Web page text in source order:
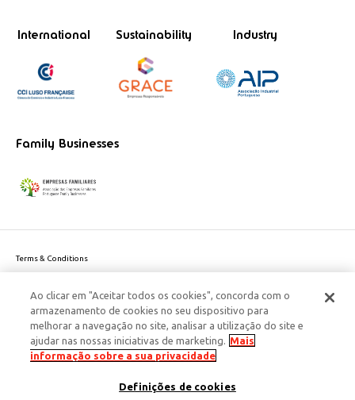
International Sustainability Industry
Family Businesses
Terms & Conditions
Cookie Policy
Personal Data Privacy Policy
Corporate Social Responsibility
This site is protected by reCAPTCHA and the Google
Ao clicar em "Aceitar todos os cookies", concorda com o
armazenamento de cookies no seu dispositivo para
melhorar a navegação no site, analisar a utilização do site e
ajudar nas nossas iniciativas de marketing. Mais
informação sobre a sua privacidade
Definições de cookies